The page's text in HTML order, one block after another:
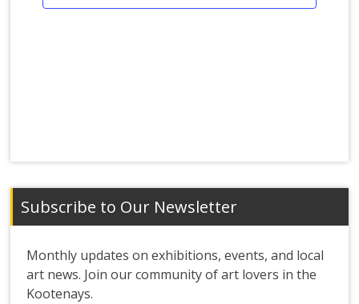
Subscribe to Our Newsletter
Monthly updates on exhibitions, events, and local
art news. Join our community of art lovers in the
Kootenays.